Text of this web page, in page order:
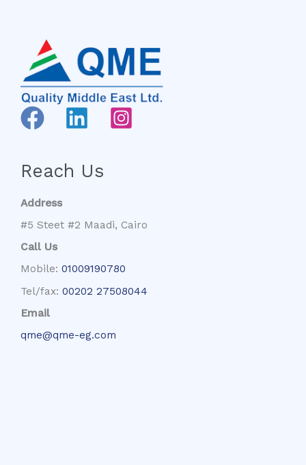
Reach Us
Address
#5 Steet #2 Maadi, Cairo
Call Us
Mobile: 01009190780
Tel/fax: 00202 27508044
Email
qme@qme-eg.com